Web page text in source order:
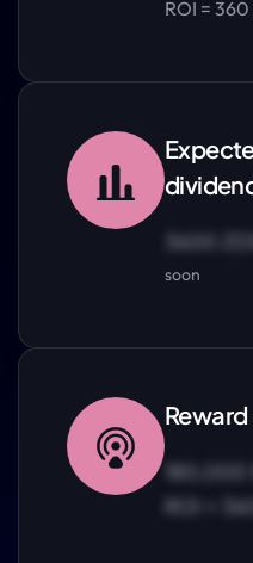
ROI = 360
3600
soon
180,000 $
ROI = 360